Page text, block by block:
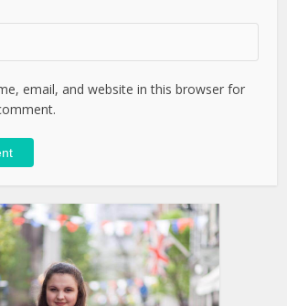
email, and website in this browser for